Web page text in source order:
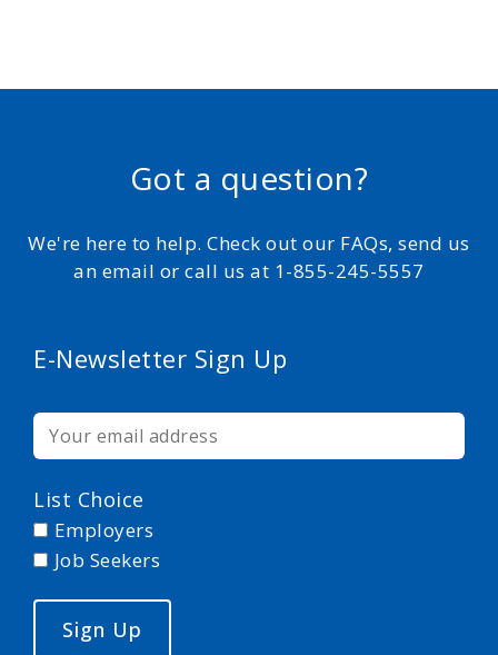
Got a question?
We're here to help. Check out our FAQs, send us
an email or call us at 1-855-245-5557
E-Newsletter Sign Up
List Choice
Employers
Job Seekers